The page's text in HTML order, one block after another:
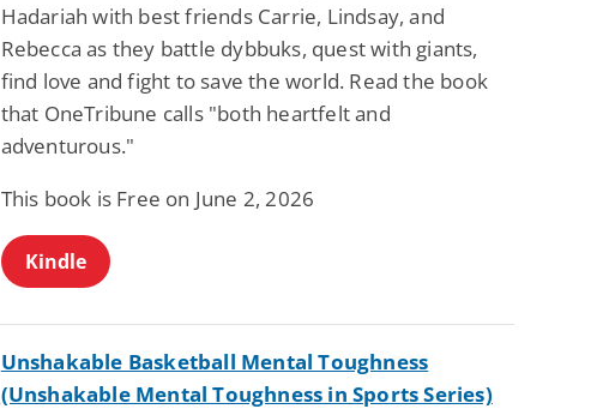
Hadariah with best friends Carrie, Lindsay, and
Rebecca as they battle dybbuks, quest with giants,
find love and fight to save the world. Read the book
that OneTribune calls "both heartfelt and
adventurous."
This book is Free on June 2, 2026
Kindle
Unshakable Basketball Mental Toughness
(Unshakable Mental Toughness in Sports Series)